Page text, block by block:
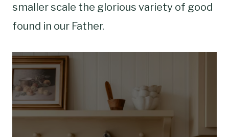
smaller scale the glorious variety of good
found in our Father.